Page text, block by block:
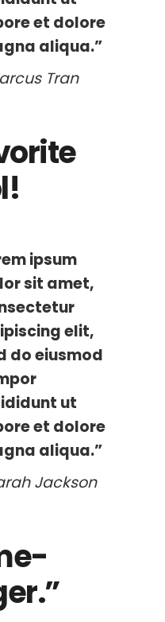
et dolore
aliqua.”
Tran
ipsum
sit amet,
elit,
do eiusmod
ut
et dolore
aliqua.”
Jackson